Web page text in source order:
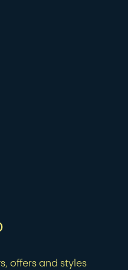
offers and styles